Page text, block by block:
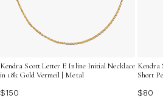
Kendra Scott Letter E Inline Initial Necklace
in 18k Gold Vermeil | Metal
$150
Short
$80